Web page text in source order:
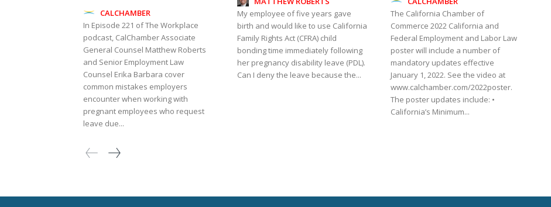
CALCHAMBER
In Episode 221 of The Workplace
podcast, CalChamber Associate
General Counsel Matthew Roberts
and Senior Employment Law
Counsel Erika Barbara cover
common mistakes employers
encounter when working with
pregnant employees who request
leave due...
My employee of five years gave
birth and would like to use California
Family Rights Act (CFRA) child
bonding time immediately following
her pregnancy disability leave (PDL).
Can I deny the leave because the...
The California Chamber of
Commerce 2022 California and
Federal Employment and Labor Law
poster will include a number of
mandatory updates effective
January 1, 2022. See the video at
www.calchamber.com/2022poster.
The poster updates include: •
California’s Minimum...